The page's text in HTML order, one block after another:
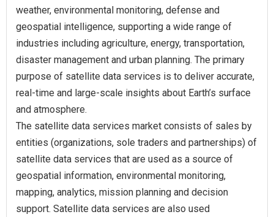
weather, environmental monitoring, defense and
geospatial intelligence, supporting a wide range of
industries including agriculture, energy, transportation,
disaster management and urban planning. The primary
purpose of satellite data services is to deliver accurate,
real-time and large-scale insights about Earth’s surface
and atmosphere.
The satellite data services market consists of sales by
entities (organizations, sole traders and partnerships) of
satellite data services that are used as a source of
geospatial information, environmental monitoring,
mapping, analytics, mission planning and decision
support. Satellite data services are also used